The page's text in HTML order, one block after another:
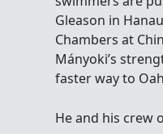
Gleason in
Chambers at
Mányoki’s
faster way to
He and his crew